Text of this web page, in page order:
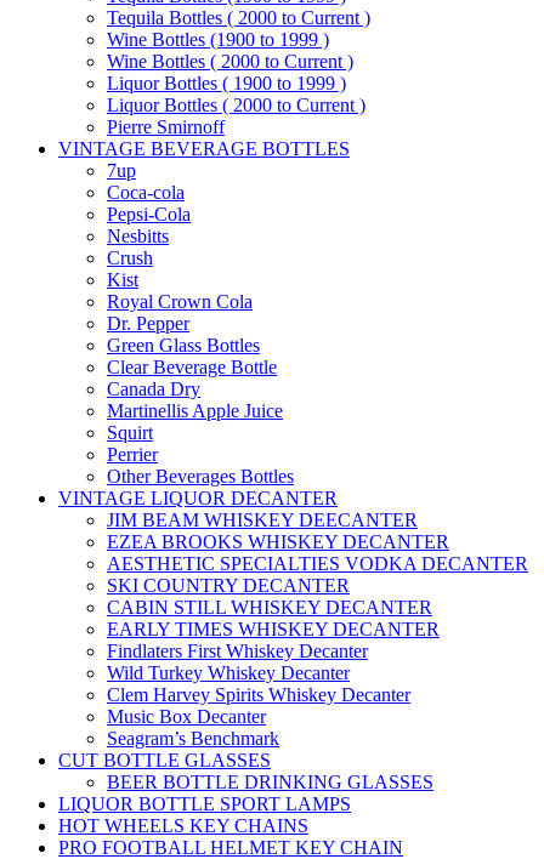
Tequila Bottles ( 2000 to Current )
Wine Bottles (1900 to 1999 )
Wine Bottles ( 2000 to Current )
Liquor Bottles ( 1900 to 1999 )
Liquor Bottles ( 2000 to Current )
Pierre Smirnoff
VINTAGE BEVERAGE BOTTLES
7up
Coca-cola
Pepsi-Cola
Nesbitts
Crush
Kist
Royal Crown Cola
Dr. Pepper
Green Glass Bottles
Clear Beverage Bottle
Canada Dry
Martinellis Apple Juice
Squirt
Perrier
Other Beverages Bottles
VINTAGE LIQUOR DECANTER
JIM BEAM WHISKEY DEECANTER
EZEA BROOKS WHISKEY DECANTER
AESTHETIC SPECIALTIES VODKA DECANTER
SKI COUNTRY DECANTER
CABIN STILL WHISKEY DECANTER
EARLY TIMES WHISKEY DECANTER
Findlaters First Whiskey Decanter
Wild Turkey Whiskey Decanter
Clem Harvey Spirits Whiskey Decanter
Music Box Decanter
Seagram’s Benchmark
CUT BOTTLE GLASSES
BEER BOTTLE DRINKING GLASSES
LIQUOR BOTTLE SPORT LAMPS
HOT WHEELS KEY CHAINS
PRO FOOTBALL HELMET KEY CHAIN